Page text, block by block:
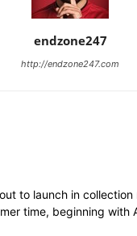
endzone247
http://endzone247.com
to launch in collection
time, beginning with